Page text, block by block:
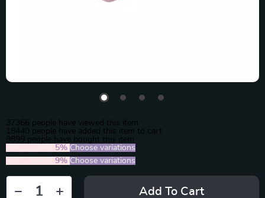
37366 people have viewed this item
18440 people have added this item to cart
9899 people have bought this item
5% Choose variations
9% Choose variations
Add To Cart